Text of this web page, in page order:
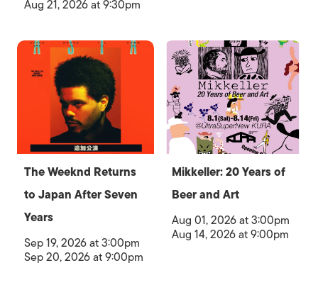
Aug 21, 2026 at 9:30pm
The Weeknd Returns
to Japan After Seven
Years
Sep 19, 2026 at 3:00pm
Sep 20, 2026 at 9:00pm
Mikkeller: 20 Years of
Beer and Art
Aug 01, 2026 at 3:00pm
Aug 14, 2026 at 9:00pm